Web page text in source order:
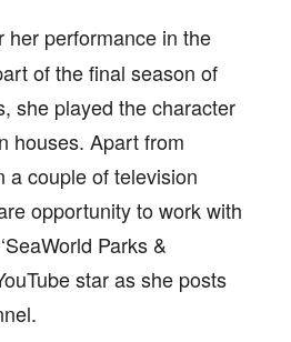
her performance in the
of the final season of
she played the character
houses. Apart from
a couple of television
opportunity to work with
Parks &
star as she posts